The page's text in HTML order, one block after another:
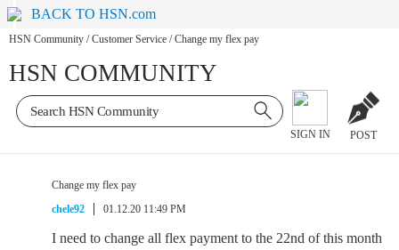
BACK TO HSN.com
HSN Community / Customer Service / Change my flex pay
HSN COMMUNITY
SIGN IN POST
Change my flex pay
chele92
01.12.20 11:49 PM
I need to change all flex payment to the 22nd of this month